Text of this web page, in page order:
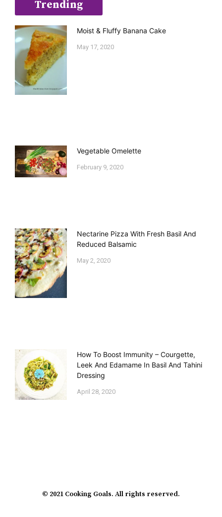
Trending
Moist & Fluffy Banana Cake
May 17, 2020
Vegetable Omelette
February 9, 2020
Nectarine Pizza With Fresh Basil And
Reduced Balsamic
May 2, 2020
How To Boost Immunity – Courgette,
Leek And Edamame In Basil And Tahini
Dressing
April 28, 2020
© 2021 Cooking Goals. All rights reserved.